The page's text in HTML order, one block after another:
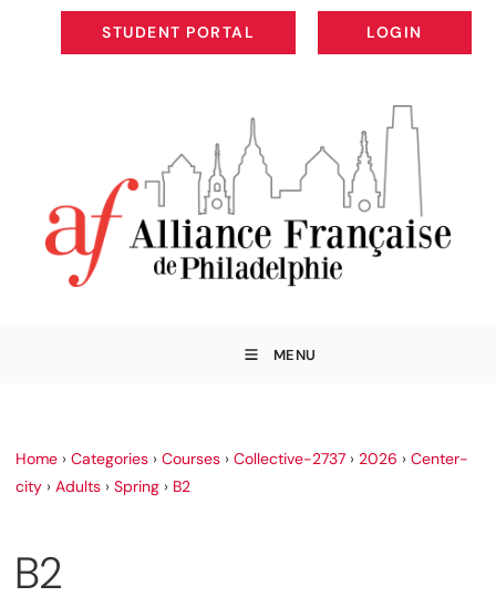
STUDENT PORTAL
STUDENT PORTAL
LOGIN
LOGIN
MENU
Home › Categories › Courses › Collective-2737 › 2026 › Center-
city › Adults › Spring › B2
B2